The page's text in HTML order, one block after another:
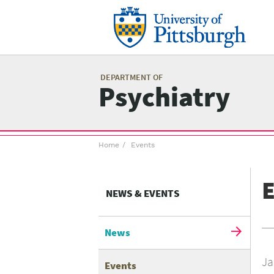
DEPARTMENT OF
Psychiatry
Breadcrumb
Home Events
NEWS & EVENTS
News
Events